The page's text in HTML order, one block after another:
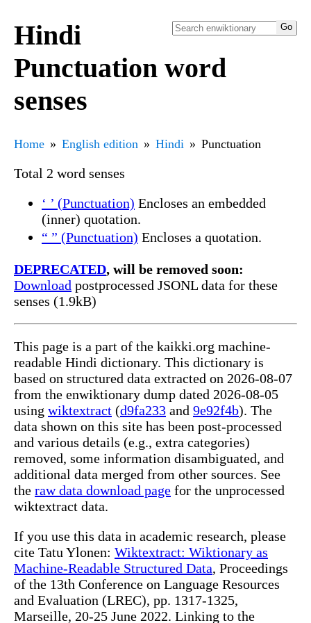
Hindi
Punctuation word
senses
Home English edition Hindi Punctuation
Total 2 word senses
‘ ’ (Punctuation) Encloses an embedded
(inner) quotation.
“ ” (Punctuation) Encloses a quotation.
DEPRECATED, will be removed soon:
Download postprocessed JSONL data for these
senses (1.9kB)
This page is a part of the kaikki.org machine-
readable Hindi dictionary. This dictionary is
based on structured data extracted on 2026-08-07
from the enwiktionary dump dated 2026-08-05
using wiktextract (d9fa233 and 9e92f4b). The
data shown on this site has been post-processed
and various details (e.g., extra categories)
removed, some information disambiguated, and
additional data merged from other sources. See
the raw data download page for the unprocessed
wiktextract data.
If you use this data in academic research, please
cite Tatu Ylonen: Wiktextract: Wiktionary as
Machine-Readable Structured Data, Proceedings
of the 13th Conference on Language Resources
and Evaluation (LREC), pp. 1317-1325,
Marseille, 20-25 June 2022. Linking to the